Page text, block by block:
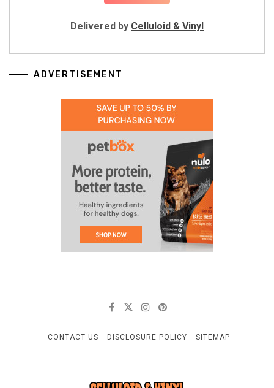
Delivered by Celluloid & Vinyl
ADVERTISEMENT
CONTACT US DISCLOSURE POLICY SITEMAP
CELLULOID & VINYL